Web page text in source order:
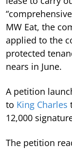
MW Eat, the
applied to the
protected
nears in June.
A petition
to King Charles
12,000
The petition